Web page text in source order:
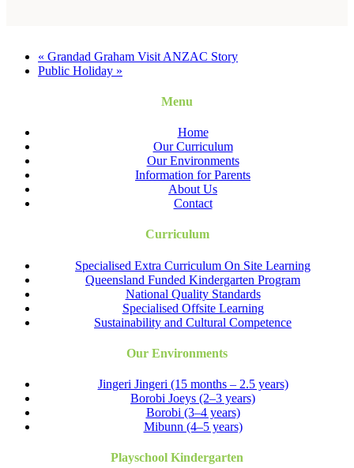
« Grandad Graham Visit ANZAC Story
Public Holiday »
Menu
Home
Our Curriculum
Our Environments
Information for Parents
About Us
Contact
Curriculum
Specialised Extra Curriculum On Site Learning
Queensland Funded Kindergarten Program
National Quality Standards
Specialised Offsite Learning
Sustainability and Cultural Competence
Our Environments
Jingeri Jingeri (15 months – 2.5 years)
Borobi Joeys (2–3 years)
Borobi (3–4 years)
Mibunn (4–5 years)
Playschool Kindergarten